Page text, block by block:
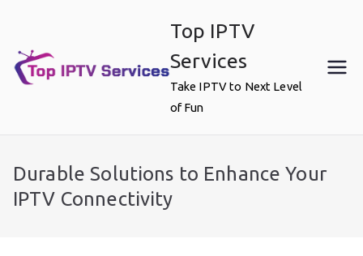
content
Top IPTV
Services
Take IPTV to Next Level
of Fun
Durable Solutions to Enhance Your
IPTV Connectivity